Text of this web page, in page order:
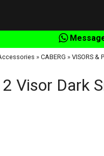
» CABERG » VISORS &
Visor Dark